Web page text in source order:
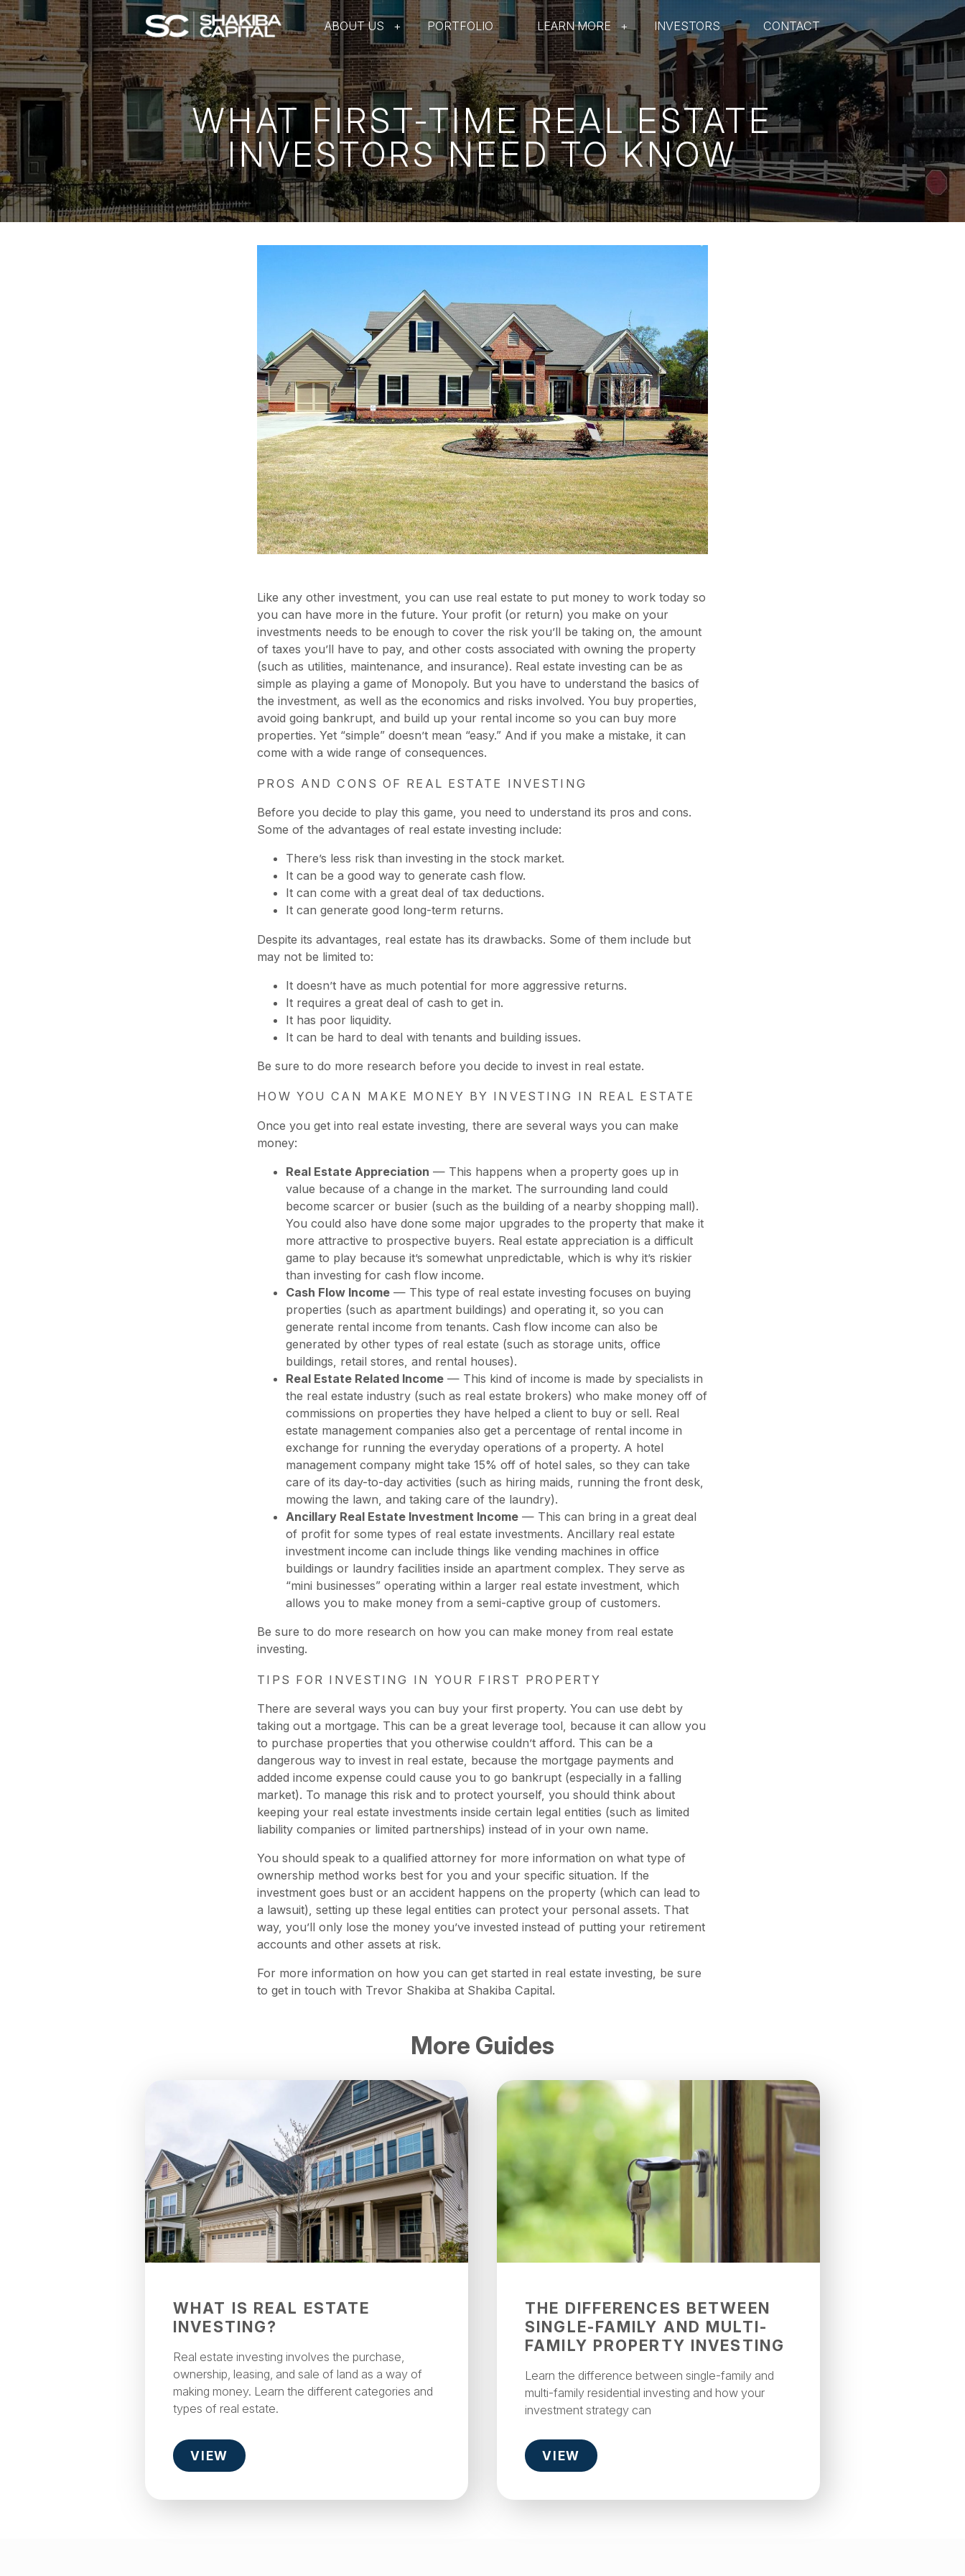
ABOUT US PORTFOLIO LEARN MORE INVESTORS CONTACT
WHAT FIRST-TIME REAL ESTATE
INVESTORS NEED TO KNOW
Like any other investment, you can use real estate to put money to work today so
you can have more in the future. Your profit (or return) you make on your
investments needs to be enough to cover the risk you’ll be taking on, the amount
of taxes you’ll have to pay, and other costs associated with owning the property
(such as utilities, maintenance, and insurance). Real estate investing can be as
simple as playing a game of Monopoly. But you have to understand the basics of
the investment, as well as the economics and risks involved. You buy properties,
avoid going bankrupt, and build up your rental income so you can buy more
properties. Yet “simple” doesn’t mean “easy.” And if you make a mistake, it can
come with a wide range of consequences.
PROS AND CONS OF REAL ESTATE INVESTING
Before you decide to play this game, you need to understand its pros and cons.
Some of the advantages of real estate investing include:
There’s less risk than investing in the stock market.
It can be a good way to generate cash flow.
It can come with a great deal of tax deductions.
It can generate good long-term returns.
Despite its advantages, real estate has its drawbacks. Some of them include but
may not be limited to:
It doesn’t have as much potential for more aggressive returns.
It requires a great deal of cash to get in.
It has poor liquidity.
It can be hard to deal with tenants and building issues.
Be sure to do more research before you decide to invest in real estate.
HOW YOU CAN MAKE MONEY BY INVESTING IN REAL ESTATE
Once you get into real estate investing, there are several ways you can make
money:
Real Estate Appreciation — This happens when a property goes up in
value because of a change in the market. The surrounding land could
become scarcer or busier (such as the building of a nearby shopping mall).
You could also have done some major upgrades to the property that make it
more attractive to prospective buyers. Real estate appreciation is a difficult
game to play because it’s somewhat unpredictable, which is why it’s riskier
than investing for cash flow income.
Cash Flow Income — This type of real estate investing focuses on buying
properties (such as apartment buildings) and operating it, so you can
generate rental income from tenants. Cash flow income can also be
generated by other types of real estate (such as storage units, office
buildings, retail stores, and rental houses).
Real Estate Related Income — This kind of income is made by specialists in
the real estate industry (such as real estate brokers) who make money off of
commissions on properties they have helped a client to buy or sell. Real
estate management companies also get a percentage of rental income in
exchange for running the everyday operations of a property. A hotel
management company might take 15% off of hotel sales, so they can take
care of its day-to-day activities (such as hiring maids, running the front desk,
mowing the lawn, and taking care of the laundry).
Ancillary Real Estate Investment Income — This can bring in a great deal
of profit for some types of real estate investments. Ancillary real estate
investment income can include things like vending machines in office
buildings or laundry facilities inside an apartment complex. They serve as
“mini businesses” operating within a larger real estate investment, which
allows you to make money from a semi-captive group of customers.
Be sure to do more research on how you can make money from real estate
investing.
TIPS FOR INVESTING IN YOUR FIRST PROPERTY
There are several ways you can buy your first property. You can use debt by
taking out a mortgage. This can be a great leverage tool, because it can allow you
to purchase properties that you otherwise couldn’t afford. This can be a
dangerous way to invest in real estate, because the mortgage payments and
added income expense could cause you to go bankrupt (especially in a falling
market). To manage this risk and to protect yourself, you should think about
keeping your real estate investments inside certain legal entities (such as limited
liability companies or limited partnerships) instead of in your own name.
You should speak to a qualified attorney for more information on what type of
ownership method works best for you and your specific situation. If the
investment goes bust or an accident happens on the property (which can lead to
a lawsuit), setting up these legal entities can protect your personal assets. That
way, you’ll only lose the money you’ve invested instead of putting your retirement
accounts and other assets at risk.
For more information on how you can get started in real estate investing, be sure
to get in touch with Trevor Shakiba at Shakiba Capital.
More Guides
WHAT IS REAL ESTATE
INVESTING?
Real estate investing involves the purchase,
ownership, leasing, and sale of land as a way of
making money. Learn the different categories and
types of real estate.
VIEW
THE DIFFERENCES BETWEEN
SINGLE-FAMILY AND MULTI-
FAMILY PROPERTY INVESTING
Learn the difference between single-family and
multi-family residential investing and how your
investment strategy can
VIEW